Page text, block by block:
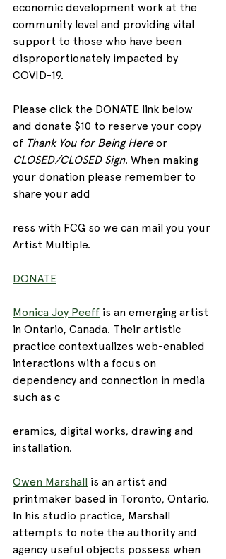
economic development work at the
community level and providing vital
support to those who have been
disproportionately impacted by
COVID-19.
Please click the DONATE link below
and donate $10 to reserve your copy
of Thank You for Being Here or
CLOSED/CLOSED Sign. When making
your donation please remember to
share your add
ress with FCG so we can mail you your
Artist Multiple.
DONATE
Monica Joy Peeff is an emerging artist
in Ontario, Canada. Their artistic
practice contextualizes web-enabled
interactions with a focus on
dependency and connection in media
such as c
eramics, digital works, drawing and
installation.
Owen Marshall is an artist and
printmaker based in Toronto, Ontario.
In his studio practice, Marshall
attempts to note the authority and
agency useful objects possess when